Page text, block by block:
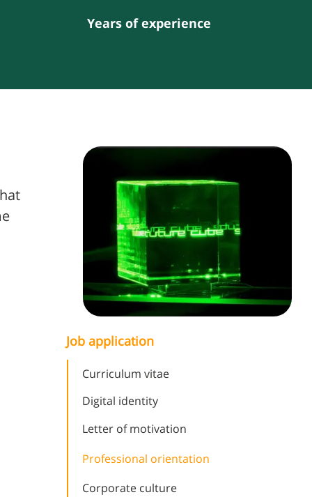
Years of experience
Job application
Curriculum vitae
Digital identity
Letter of motivation
Professional orientation
Corporate culture